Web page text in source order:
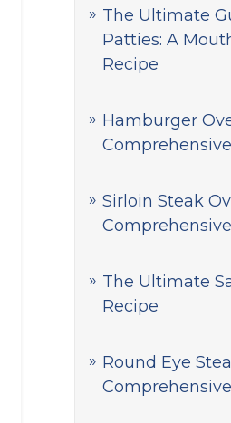
The Ultimate
Patties: A
Recipe
Hamburger
Sirloin Steak
The Ultimate
Recipe
Round Eye